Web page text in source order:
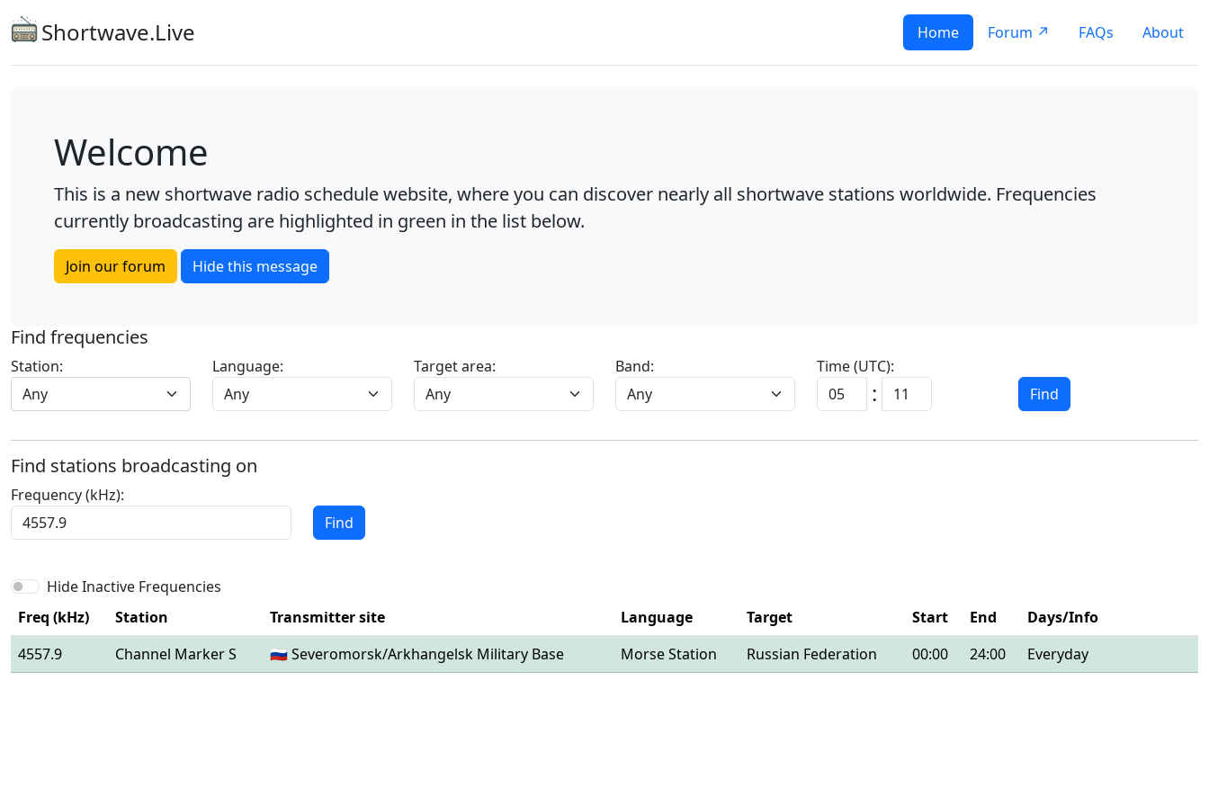
Shortwave.Live Home Forum ↗ FAQs About
Welcome
This is a new shortwave radio schedule website, where you can discover nearly all shortwave stations worldwide. Frequencies
currently broadcasting are highlighted in green in the list below.
Join our forum Hide this message
Find frequencies
Station:
Any
Language: Target area: Band: Time (UTC):
: Find
Find stations broadcasting on
Frequency (kHz):
Find
Hide Inactive Frequencies
Freq (kHz)
Station Transmitter site Language Target Start End
Days/Info
4557.9
Channel Marker S 🇷🇺 Severomorsk/Arkhangelsk Military Base Morse Station Russian Federation 00:00 24:00 Everyday